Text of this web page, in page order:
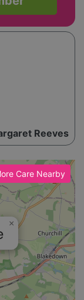
Reeves
Care Nearby
×